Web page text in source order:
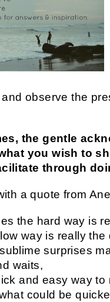
observe the
the gentle
you wish to
through
a quote from
the hard way is
way is really the
surprises
waits,
and easy way to
could be